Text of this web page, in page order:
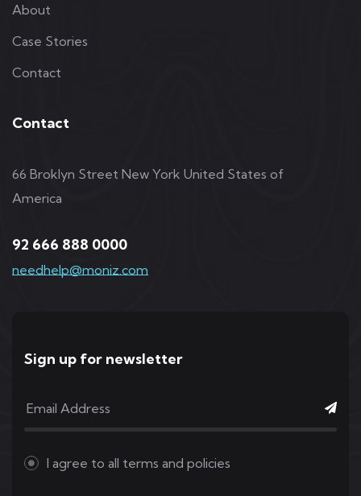
About
Case Stories
Contact
Contact
66 Broklyn Street New York United States of
America
92 666 888 0000
needhelp@moniz.com
Sign up for newsletter
I agree to all terms and policies